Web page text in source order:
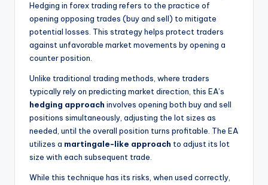
Hedging in forex trading refers to the practice of
opening opposing trades (buy and sell) to mitigate
potential losses. This strategy helps protect traders
against unfavorable market movements by opening a
counter position.
Unlike traditional trading methods, where traders
typically rely on predicting market direction, this EA’s
hedging approach involves opening both buy and sell
positions simultaneously, adjusting the lot sizes as
needed, until the overall position turns profitable. The EA
utilizes a martingale-like approach to adjust its lot
size with each subsequent trade.
While this technique has its risks, when used correctly,